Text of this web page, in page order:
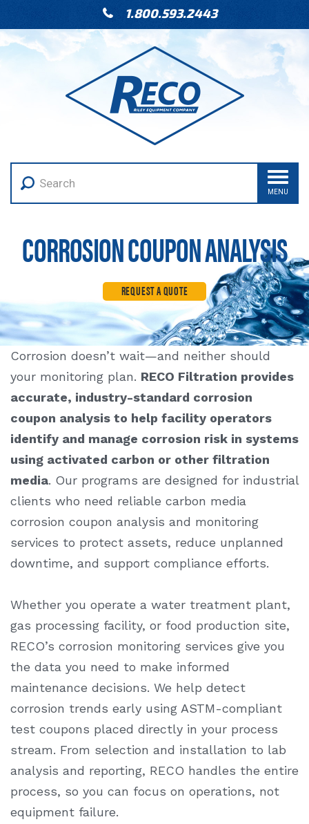
1.800.593.2443
MENU
CORROSION COUPON ANALYSIS
REQUEST A QUOTE
Corrosion doesn’t wait—and neither should
your monitoring plan. RECO Filtration provides
accurate, industry-standard corrosion
coupon analysis to help facility operators
identify and manage corrosion risk in systems
using activated carbon or other filtration
media. Our programs are designed for industrial
clients who need reliable carbon media
corrosion coupon analysis and monitoring
services to protect assets, reduce unplanned
downtime, and support compliance efforts.
Whether you operate a water treatment plant,
gas processing facility, or food production site,
RECO’s corrosion monitoring services give you
the data you need to make informed
maintenance decisions. We help detect
corrosion trends early using ASTM-compliant
test coupons placed directly in your process
stream. From selection and installation to lab
analysis and reporting, RECO handles the entire
process, so you can focus on operations, not
equipment failure.